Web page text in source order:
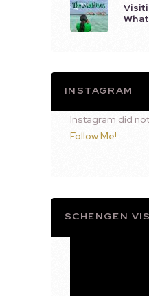
INSTAGRAM
Instagram did
Follow Me!
SCHENGEN